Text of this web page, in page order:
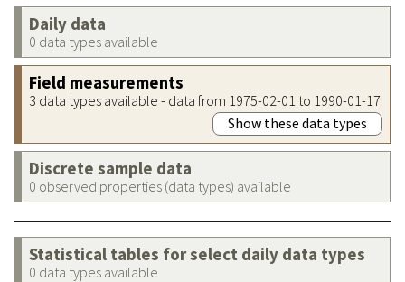
Daily data
0 data types available
Field measurements
3 data types available - data from 1975-02-01 to 1990-01-17
Show these data types
Discrete sample data
0 observed properties (data types) available
Statistical tables for select daily data types
0 data types available